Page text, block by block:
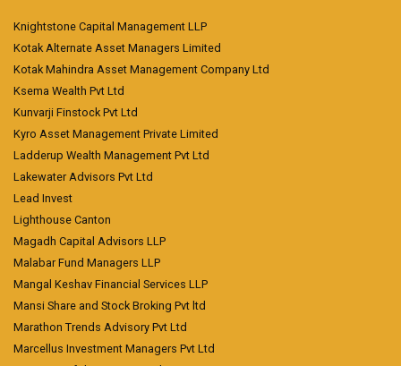
Knightstone Capital Management LLP
Kotak Alternate Asset Managers Limited
Kotak Mahindra Asset Management Company Ltd
Ksema Wealth Pvt Ltd
Kunvarji Finstock Pvt Ltd
Kyro Asset Management Private Limited
Ladderup Wealth Management Pvt Ltd
Lakewater Advisors Pvt Ltd
Lead Invest
Lighthouse Canton
Magadh Capital Advisors LLP
Malabar Fund Managers LLP
Mangal Keshav Financial Services LLP
Mansi Share and Stock Broking Pvt ltd
Marathon Trends Advisory Pvt Ltd
Marcellus Investment Managers Pvt Ltd